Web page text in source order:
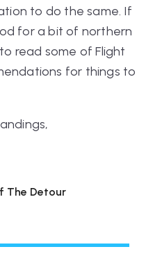
to do the same. If
for a bit of northern
read some of Flight
for things to
The Detour